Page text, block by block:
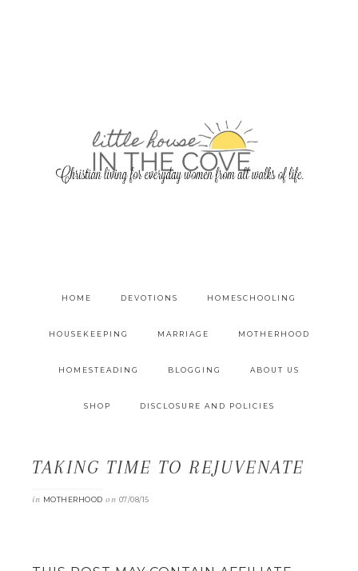
HOME DEVOTIONS HOMESCHOOLING
HOUSEKEEPING MARRIAGE MOTHERHOOD
HOMESTEADING BLOGGING ABOUT US
SHOP DISCLOSURE AND POLICIES
TAKING TIME TO REJUVENATE
in MOTHERHOOD on 07/08/15